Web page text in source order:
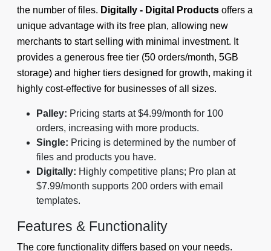
the number of files. Digitally - Digital Products offers a
unique advantage with its free plan, allowing new
merchants to start selling with minimal investment. It
provides a generous free tier (50 orders/month, 5GB
storage) and higher tiers designed for growth, making it
highly cost-effective for businesses of all sizes.
Palley: Pricing starts at $4.99/month for 100
orders, increasing with more products.
Single: Pricing is determined by the number of
files and products you have.
Digitally: Highly competitive plans; Pro plan at
$7.99/month supports 200 orders with email
templates.
Features & Functionality
The core functionality differs based on your needs.